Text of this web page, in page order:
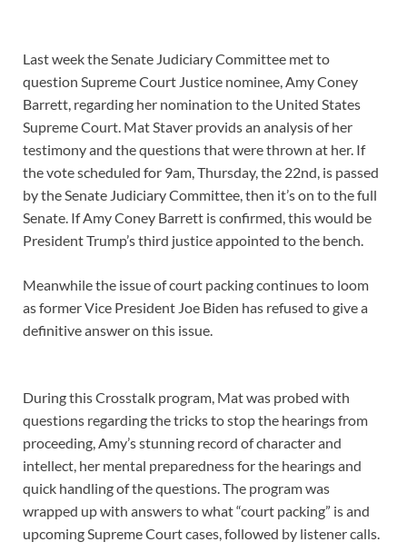
Last week the Senate Judiciary Committee met to
question Supreme Court Justice nominee, Amy Coney
Barrett, regarding her nomination to the United States
Supreme Court. Mat Staver provids an analysis of her
testimony and the questions that were thrown at her. If
the vote scheduled for 9am, Thursday, the 22nd, is passed
by the Senate Judiciary Committee, then it’s on to the full
Senate. If Amy Coney Barrett is confirmed, this would be
President Trump’s third justice appointed to the bench.
Meanwhile the issue of court packing continues to loom
as former Vice President Joe Biden has refused to give a
definitive answer on this issue.
During this Crosstalk program, Mat was probed with
questions regarding the tricks to stop the hearings from
proceeding, Amy’s stunning record of character and
intellect, her mental preparedness for the hearings and
quick handling of the questions. The program was
wrapped up with answers to what “court packing” is and
upcoming Supreme Court cases, followed by listener calls.